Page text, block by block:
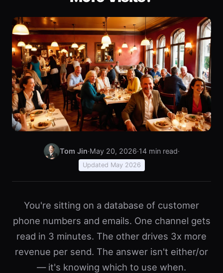
Tom Jin·May 20, 2026·14 min read·
Updated May 2026
You're sitting on a database of customer
phone numbers and emails. One channel gets
read in 3 minutes. The other drives 3x more
revenue per send. The answer isn't either/or
— it's knowing which to use when.